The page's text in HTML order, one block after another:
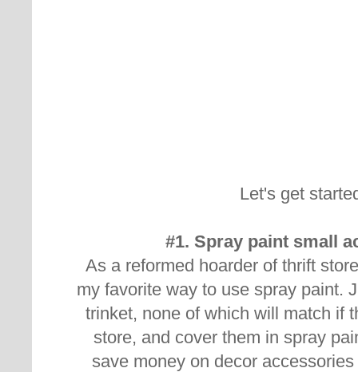
Let's get
#1. Spray paint small
As a reformed hoarder of thrift
my favorite way to use spray paint.
trinket, none of which will match if
store, and cover them in spray
save money on decor